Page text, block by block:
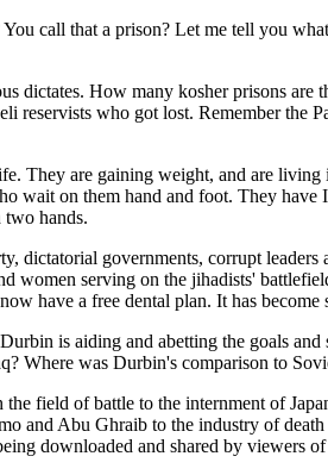
call that a prison? Let me tell you
dictates. How many kosher prisons
reservists who got lost. Remember
They are gaining weight, and are
wait on them hand and foot. They
hands.
governments, corrupt
serving on the jihadists'
have a free dental plan. It has
is aiding and abetting the goals
Where was Durbin's comparison to
field of battle to the internment of
and Abu Ghraib to the industry of
downloaded and shared by viewers